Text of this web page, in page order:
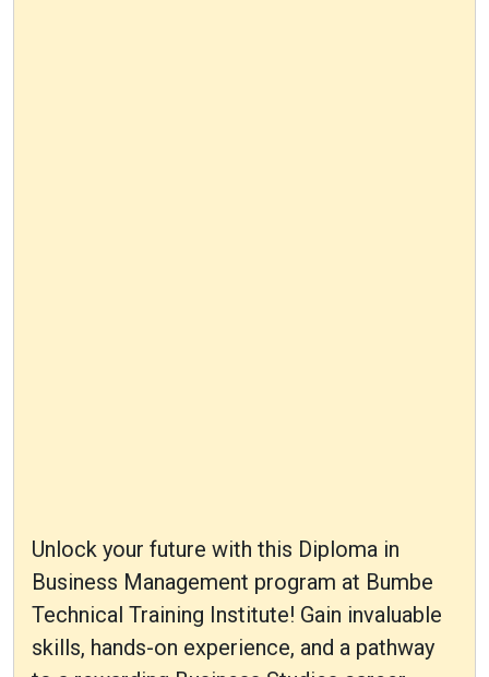
Unlock your future with this Diploma in
Business Management program at Bumbe
Technical Training Institute! Gain invaluable
skills, hands-on experience, and a pathway